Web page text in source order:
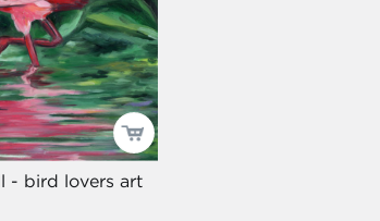
- bird lovers art